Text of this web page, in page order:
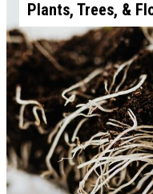
Plants, Trees, &